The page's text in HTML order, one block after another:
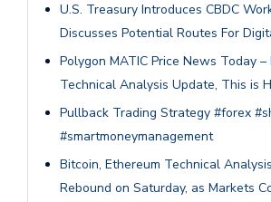
U.S. Treasury Introduces CBDC
Discusses Potential Routes For
Polygon MATIC Price News Today
Technical Analysis Update, This is
Pullback Trading Strategy #forex
#smartmoneymanagement
Bitcoin, Ethereum Technical
Rebound on Saturday, as Markets